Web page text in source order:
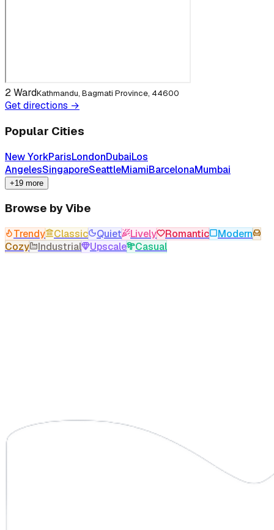
2 WardKathmandu, Bagmati Province, 44600
Get directions →
Popular Cities
New YorkParisLondonDubaiLos
AngelesSingaporeSeattleMiamiBarcelonaMumbai
+19 more
Browse by Vibe
Trendy Classic Quiet Lively Romantic
Modern
Cozy
Industrial Upscale Casual